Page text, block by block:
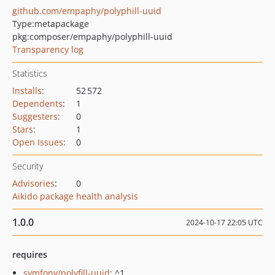
github.com/empaphy/polyphill-uuid
Type:metapackage
pkg:composer/empaphy/polyphill-uuid
Transparency log
Statistics
Installs:
52 572
Dependents:
1
Suggesters:
0
Stars:
1
Open Issues: 0
Security
Advisories:
0
Aikido package health analysis
1.0.0 2024-10-17 22:05 UTC
requires